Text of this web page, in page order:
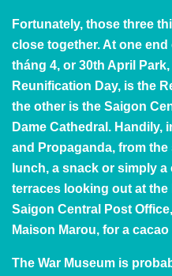
Fortunately, those three
close together. At one
tháng 4, or 30th April
Reunification Day, is the
the other is the Saigon
Dame Cathedral. Handily,
and Propaganda, from
lunch, a snack or simply
terraces looking out at the
Saigon Central Post
Maison Marou, for a
The War Museum is